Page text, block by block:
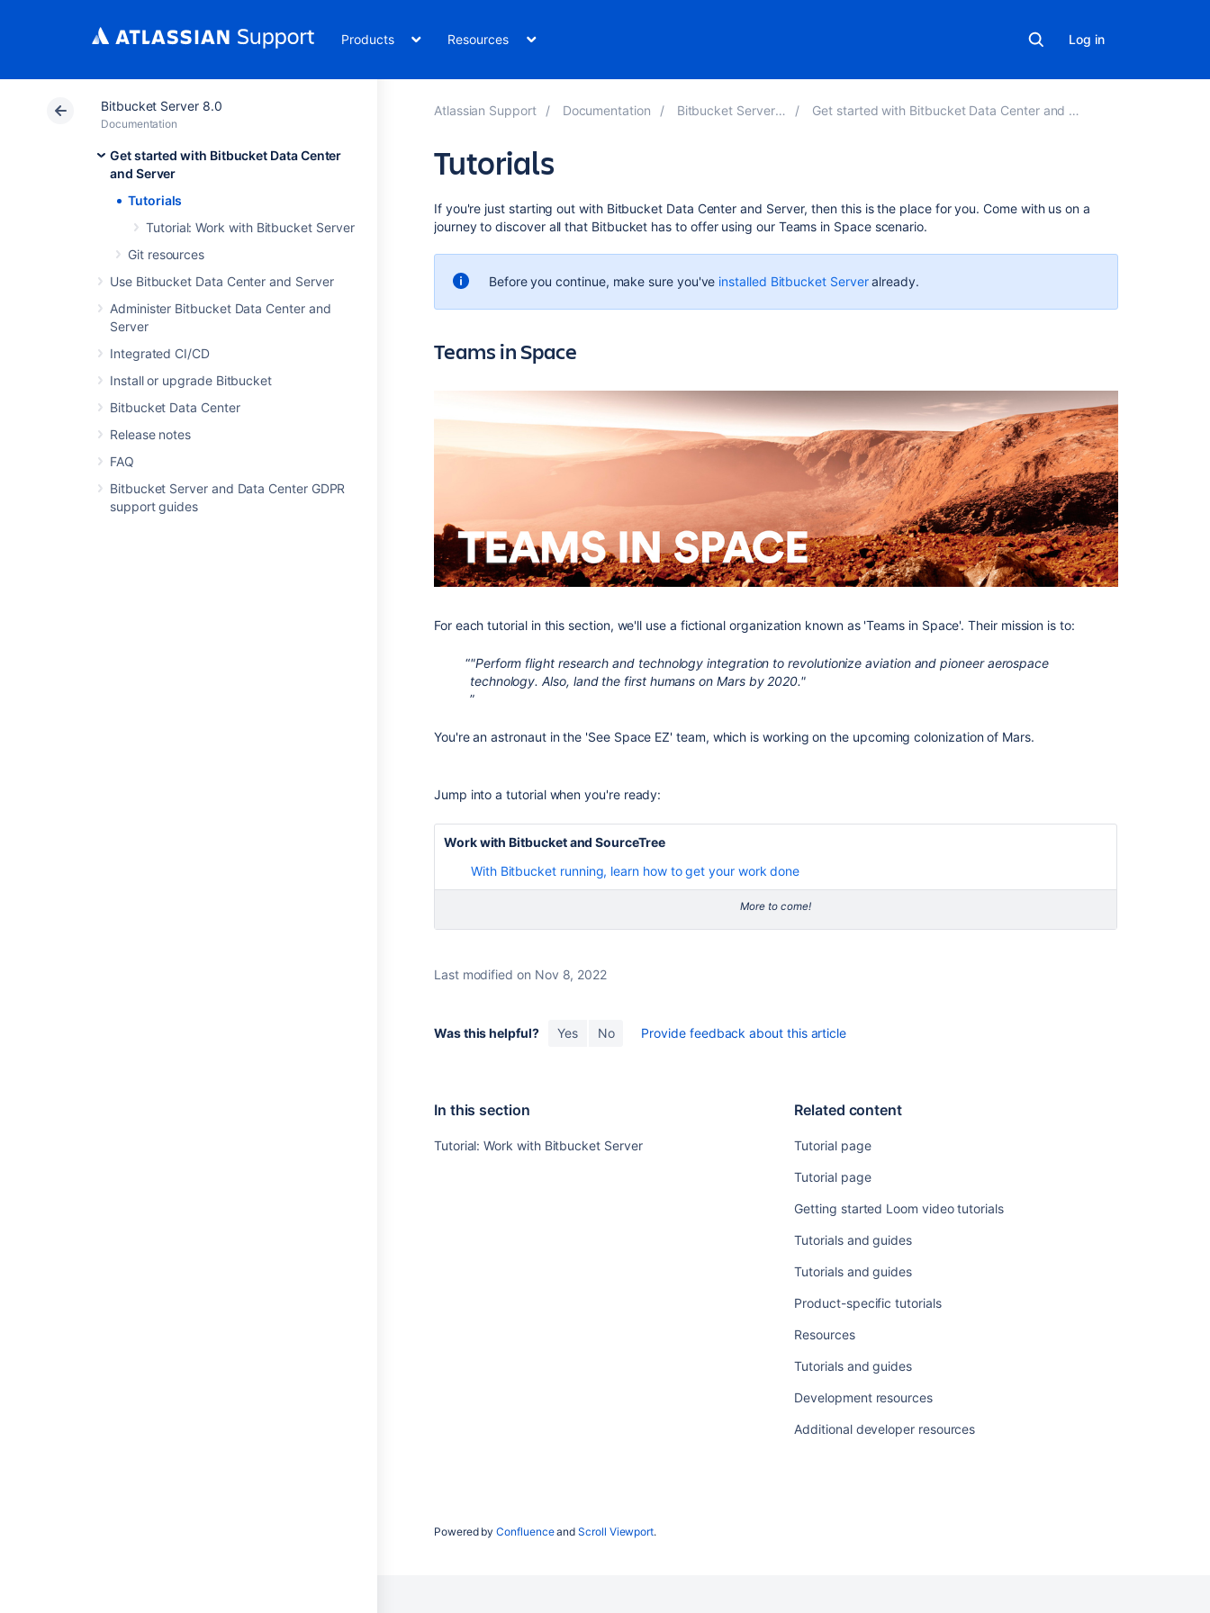
Products Resources Log in
Bitbucket Server 8.0
Documentation
Get started with Bitbucket Data Center
and Server
Tutorials
Tutorial: Work with Bitbucket Server
Git resources
Use Bitbucket Data Center and Server
Administer Bitbucket Data Center and
Server
Integrated CI/CD
Install or upgrade Bitbucket
Bitbucket Data Center
Release notes
FAQ
Bitbucket Server and Data Center GDPR
support guides
Atlassian Support Documentation Bitbucket Server 8.0 Get started with Bitbucket Data Center and Server
Tutorials
Related
content
Tutorial
page
Tutorial
page
Getting
started
If you're just starting out with Bitbucket Data Center and Server, then this is the place for you. Come with us on a
journey to discover all that Bitbucket has to offer using our Teams in Space scenario.
Before you continue, make sure you've installed Bitbucket Serveralready.
Teams in Space
For each tutorial in this section, we'll use a fictional organization known as 'Teams in Space'. Their mission is to:
"Perform flight research and technology integration to revolutionize aviation and pioneer aerospace
technology. Also, land the first humans on Mars by 2020."
You're an astronaut in the 'See Space EZ' team, which is working on the upcoming colonization of Mars.
Jump into a tutorial when you're ready:
Work withBitbucketand SourceTree
With Bitbucket running, learn how to get your work done
More to come!
Last modified on Nov 8, 2022
Was this helpful? Yes No Provide feedback about this article
In this section
Tutorial: Work with Bitbucket Server
Related content
Tutorial page
Tutorial page
Getting started Loom video tutorials
Tutorials and guides
Tutorials and guides
Product-specific tutorials
Resources
Tutorials and guides
Development resources
Additional developer resources
Powered byConfluenceandScroll Viewport.